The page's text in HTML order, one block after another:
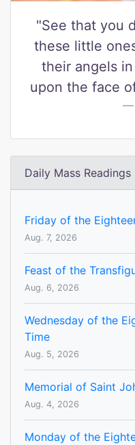
"See that you
these little
their angels
upon the face
Daily Mass Readings
Friday of the
Aug. 7, 2026
Feast of the
Aug. 6, 2026
Wednesday of the
Time
Aug. 5, 2026
Memorial of Saint
Aug. 4, 2026
Monday of the